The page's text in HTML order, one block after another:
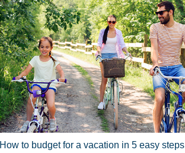
How to budget for a vacation in 5 easy steps